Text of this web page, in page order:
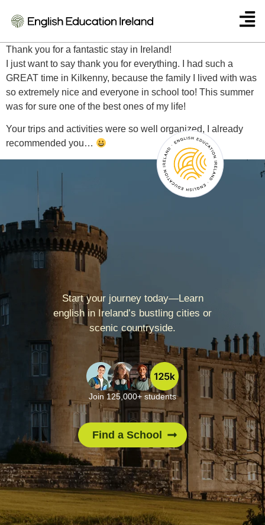
Anna
Thank you for a fantastic stay in Ireland!
I just want to say thank you for everything. I had such a
GREAT time in Kilkenny, because the family I lived with was
so extremely nice and everyone in school too! This summer
was for sure one of the best ones of my life!
Your trips and activities were so well organized, I already
recommended you…
Start your journey today—Learn
english in Ireland’s bustling cities or
scenic countryside.
Join 125,000+ students
Find a School